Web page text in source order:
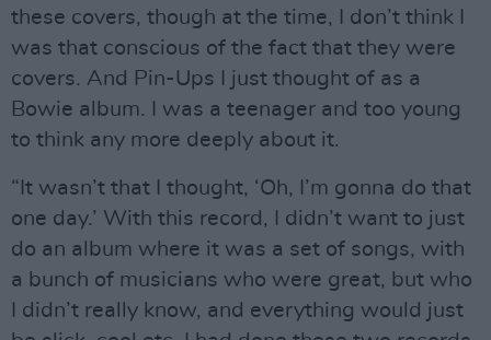
these covers, though at the time, I don’t think I
was that conscious of the fact that they were
covers. And Pin-Ups I just thought of as a
Bowie album. I was a teenager and too young
to think any more deeply about it.
“It wasn’t that I thought, ‘Oh, I’m gonna do that
one day.’ With this record, I didn’t want to just
do an album where it was a set of songs, with
a bunch of musicians who were great, but who
I didn’t really know, and everything would just